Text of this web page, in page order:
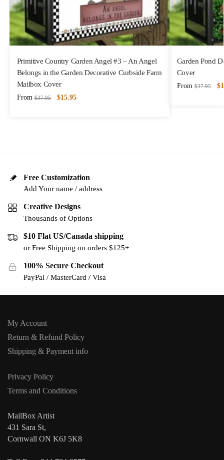
Primitive Country Garden Angel #3 – An Angel
Belongs in the Garden Decorative Curbside Farm
Mailbox Cover
From $37.95 $15.95
Garden Pond
Cover
From $37.95 $
Free Customization
Add Your name / address
Creative Designs
Thousands of Options
$10 Flat US/Canada shipping
or Free Shipping on orders $125+
100% Secure Checkout
PayPal / MasterCard / Visa
My Account
Return & Refund Policy
Shipping & Payment info
Privacy Policy
Terms and Conditions
MailBox Artist
431 Sara St,
Cornwall ON K6J 5K8